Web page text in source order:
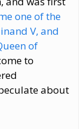
one of the
V, and
of
to
about